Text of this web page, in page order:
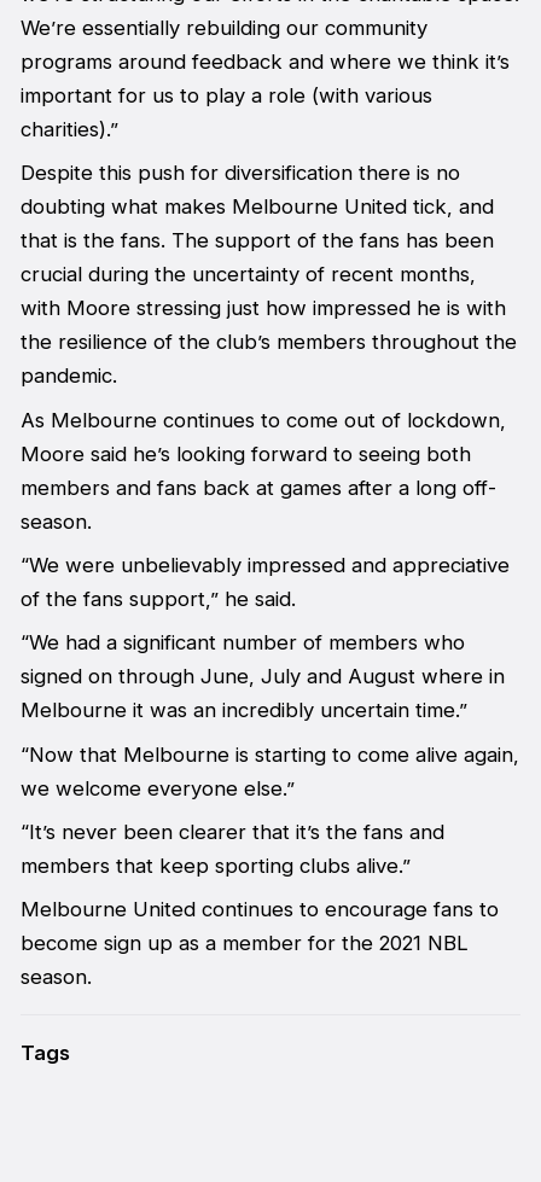
We’re essentially rebuilding our community
programs around feedback and where we think it’s
important for us to play a role (with various
charities).”
Despite this push for diversification there is no
doubting what makes Melbourne United tick, and
that is the fans. The support of the fans has been
crucial during the uncertainty of recent months,
with Moore stressing just how impressed he is with
the resilience of the club’s members throughout the
pandemic.
As Melbourne continues to come out of lockdown,
Moore said he’s looking forward to seeing both
members and fans back at games after a long off-
season.
“We were unbelievably impressed and appreciative
of the fans support,” he said.
“We had a significant number of members who
signed on through June, July and August where in
Melbourne it was an incredibly uncertain time.”
“Now that Melbourne is starting to come alive again,
we welcome everyone else.”
“It’s never been clearer that it’s the fans and
members that keep sporting clubs alive.”
Melbourne United continues to encourage fans to
become sign up as a member for the 2021 NBL
season.
Tags